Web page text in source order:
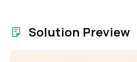
Solution Preview